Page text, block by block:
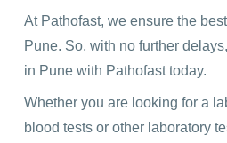
At Pathofast, we ensure the
Pune. So, with no further
in Pune with Pathofast today.
Whether you are looking for a
blood tests or other laboratory